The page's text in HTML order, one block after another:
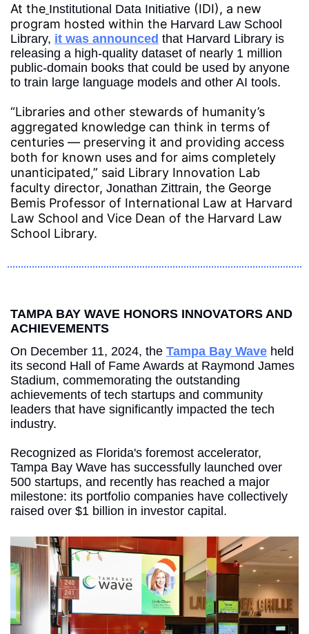
At the Institutional Data Initiative (IDI), a new
program hosted within the Harvard Law School
Library, it was announced that Harvard Library is
releasing a high-quality dataset of nearly 1 million
public-domain books that could be used by anyone
to train large language models and other AI tools.
“Libraries and other stewards of humanity’s
aggregated knowledge can think in terms of
centuries — preserving it and providing access
both for known uses and for aims completely
unanticipated,” said Library Innovation Lab
faculty director, Jonathan Zittrain, the George
Bemis Professor of International Law at Harvard
Law School and Vice Dean of the Harvard Law
School Library.
TAMPA BAY WAVE HONORS INNOVATORS AND
ACHIEVEMENTS
On December 11, 2024, the Tampa Bay Wave held
its second Hall of Fame Awards at Raymond James
Stadium, commemorating the outstanding
achievements of tech startups and community
leaders that have significantly impacted the tech
industry.
Recognized as Florida's foremost accelerator,
Tampa Bay Wave has successfully launched over
500 startups, and recently has reached a major
milestone: its portfolio companies have collectively
raised over $1 billion in investor capital.